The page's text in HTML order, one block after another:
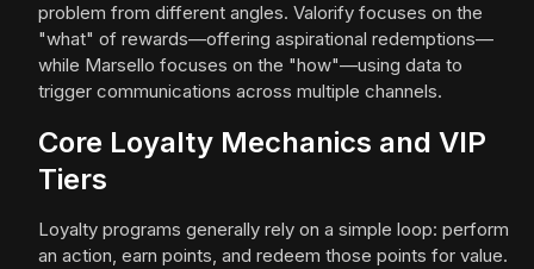
problem from different angles. Valorify focuses on the
"what" of rewards—offering aspirational redemptions—
while Marsello focuses on the "how"—using data to
trigger communications across multiple channels.
Core Loyalty Mechanics and VIP
Tiers
Loyalty programs generally rely on a simple loop: perform
an action, earn points, and redeem those points for value.